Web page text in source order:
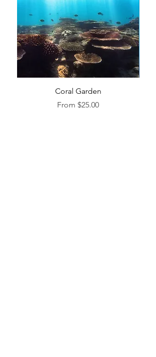
Coral Garden
From $25.00
Sale Price